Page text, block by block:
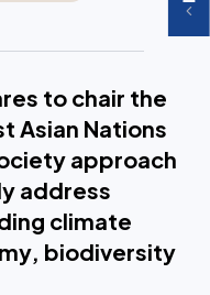
to chair the
Asian Nations
approach
address
climate
biodiversity